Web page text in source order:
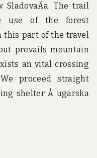
The trail
use of the forest
this part of the travel
prevails mountain
an vital crossing
proceed straight
shelter Å ugarska